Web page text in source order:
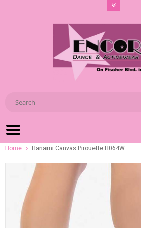
Home Hanami Canvas Pirouette H064W